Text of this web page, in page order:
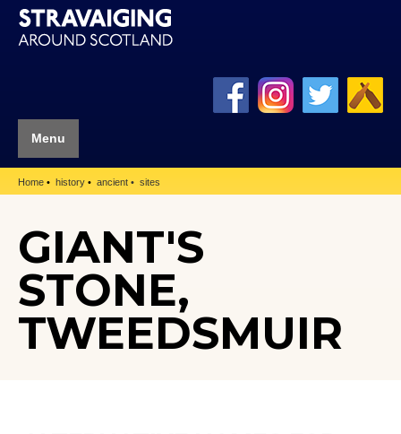
Menu
Home history ancient sites
GIANT'S
STONE,
TWEEDSMUIR